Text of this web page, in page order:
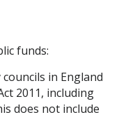
funds:
in England
2011, including
does not include